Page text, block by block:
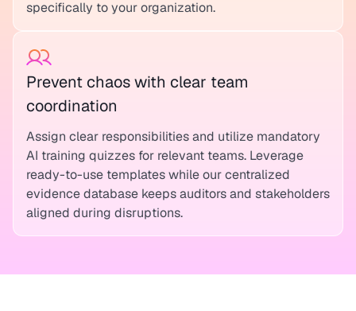
specifically to your organization.
Prevent chaos with clear team
coordination
Assign clear responsibilities and utilize mandatory
AI training quizzes for relevant teams. Leverage
ready-to-use templates while our centralized
evidence database keeps auditors and stakeholders
aligned during disruptions.